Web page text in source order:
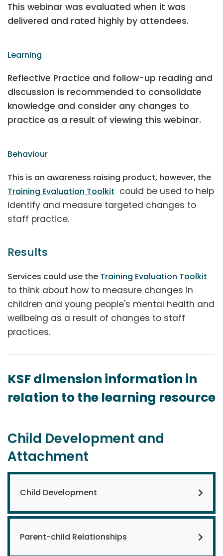
This webinar was evaluated when it was
delivered and rated highly by attendees.
Learning
Reflective Practice and follow-up reading and
discussion is recommended to consolidate
knowledge and consider any changes to
practice as a result of viewing this webinar.
Behaviour
This is an awareness raising product, however, the
Training Evaluation Toolkit could be used to help
identify and measure targeted changes to
staff practice.
Results
Services could use the Training Evaluation Toolkit
to think about how to measure changes in
children and young people's mental health and
wellbeing as a result of changes to staff
practices.
KSF dimension information in
relation to the learning resource
Child Development and
Attachment
Child Development
Parent-child Relationships